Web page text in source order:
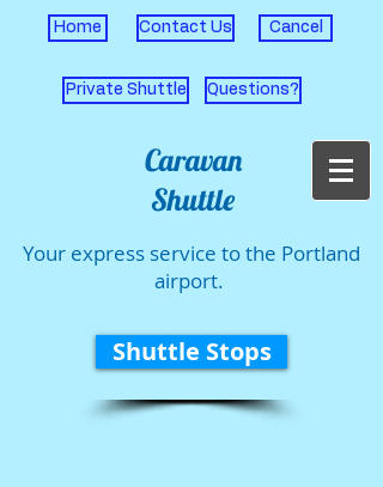
Home Contact Us Cancel
Private Shuttle Questions?
Caravan
Shuttle
Your express service to the Portland
airport.
Shuttle Stops